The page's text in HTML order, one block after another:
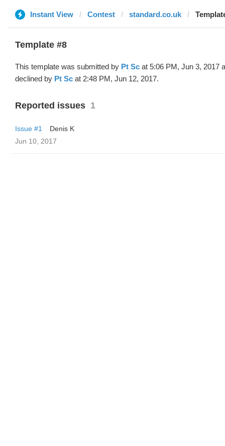
Instant View Contest standard.co.uk
Template #8
This template was submitted by Pt Sc at 5:06 PM, Jun 3, 2017
declined by Pt Sc at 2:48 PM, Jun 12, 2017.
Reported issues 1
Issue #1
Denis K
Jun 10, 2017